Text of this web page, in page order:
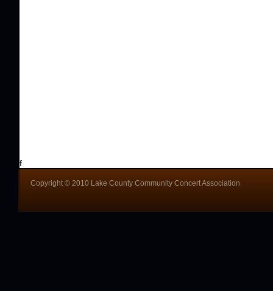
f
Copyright © 2010 Lake County Community Concert Association